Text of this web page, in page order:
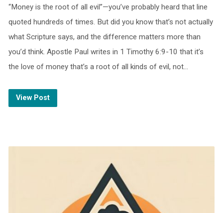
“Money is the root of all evil”—you’ve probably heard that line
quoted hundreds of times. But did you know that’s not actually
what Scripture says, and the difference matters more than
you’d think. Apostle Paul writes in 1 Timothy 6:9-10 that it’s
the love of money that’s a root of all kinds of evil, not…
View Post